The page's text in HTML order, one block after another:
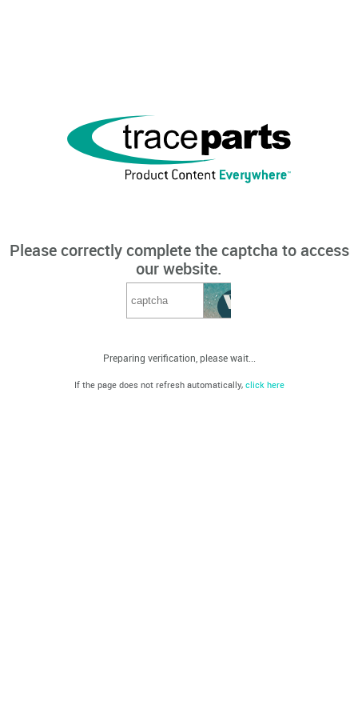
Please correctly complete the captcha to access
our website.
Preparing verification, please wait...
If the page does not refresh automatically, click here